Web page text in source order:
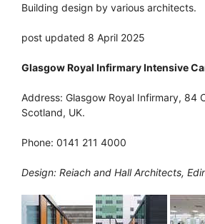
Building design by various architects.
post updated 8 April 2025
Glasgow Royal Infirmary Intensive
Address: Glasgow Royal Infirmary, 84
Scotland, UK.
Phone: 0141 211 4000
Design: Reiach and Hall Architects,